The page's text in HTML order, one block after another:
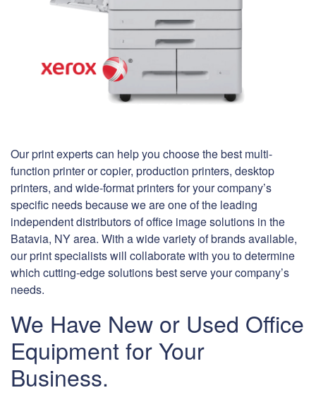
Our print experts can help you choose the best multi-
function printer or copier, production printers, desktop
printers, and wide-format printers for your company’s
specific needs because we are one of the leading
independent distributors of office image solutions in the
Batavia, NY area. With a wide variety of brands available,
our print specialists will collaborate with you to determine
which cutting-edge solutions best serve your company’s
needs.
We Have New or Used Office
Equipment for Your
Business.